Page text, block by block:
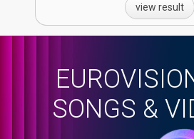
view result
SONGS &